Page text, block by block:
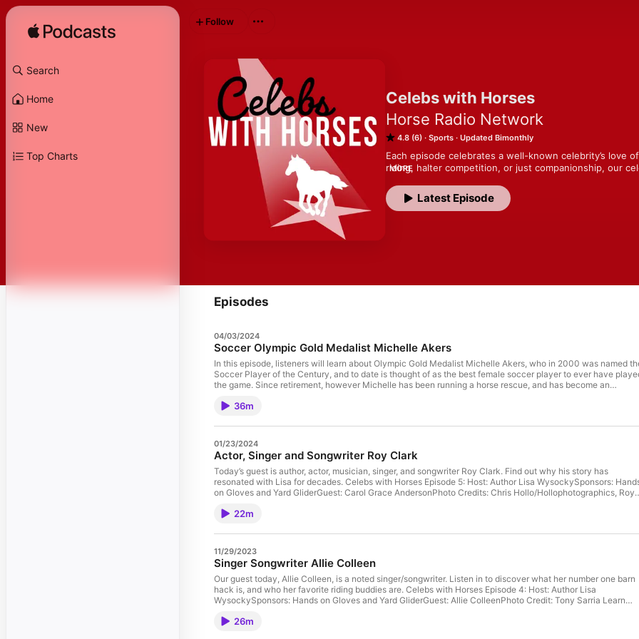
Search
Home
New
Top Charts
Celebs with Horses
Horse Radio Network
4.8 (6) Sports Updated Bimonthly
Each episode celebrates a well-known celebrity’s love
riding, halter competition, or just companionship, our
winning trainer, instructor, author, and podcaster Lisa
and talks with your favorite celebrities about their life
MORE
Latest Episode
Follow
Episodes
04/03/2024
Soccer Olympic Gold Medalist Michelle Akers
In this episode, listeners will learn about Olympic Gold Medalist Michelle Akers, who in 2000 was named
Soccer Player of the Century, and to date is thought of as the best female soccer player to ever have
the game. Since retirement, however Michelle has been running a horse rescue, and has become an
out what motivation got her through dozens of surgeriesLearn how a starved mare completely changed
horse rescue.
36m
01/23/2024
Actor, Singer and Songwriter Roy Clark
Today’s guest is author, actor, musician, singer, and songwriter Roy Clark. Find out why his story has
resonated with Lisa for decades. Celebs with Horses Episode 5: Host: Author Lisa WysockySponsors: Hands
on Gloves and Yard GliderGuest: Carol Grace AndersonPhoto Credits: Chris Hollo/Hollophotographics, Roy
You will also discover: How horses bonded Roy and his wife BarbaraWhich horse was the true start of it all
22m
11/29/2023
Singer Songwriter Allie Colleen
Our guest today, Allie Colleen, is a noted singer/songwriter. Listen in to discover what her number one barn
hack is, and who her favorite riding buddies are. Celebs with Horses Episode 4: Host: Author Lisa
WysockySponsors: Hands on Gloves and Yard GliderGuest: Allie ColleenPhoto Credit: Tony Sarria Learn
magical. In this episode you will discover Allie’s number one barn hack (and it’s good one!)Who her favorite
26m